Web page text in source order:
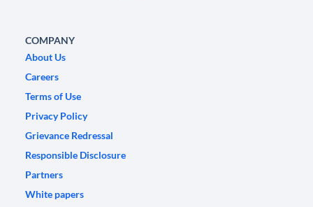
COMPANY
About Us
Careers
Terms of Use
Privacy Policy
Grievance Redressal
Responsible Disclosure
Partners
White papers